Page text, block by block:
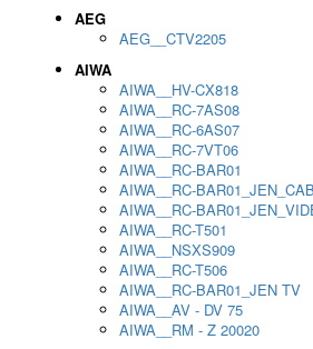
AEG
AEG__CTV2205
AIWA
AIWA__HV-CX818
AIWA__RC-7AS08
AIWA__RC-6AS07
AIWA__RC-7VT06
AIWA__RC-BAR01
AIWA__RC-
AIWA__RC-
AIWA__RC-T501
AIWA__NSXS909
AIWA__RC-T506
AIWA__RC-BAR01_JEN TV
AIWA__AV - DV 75
AIWA__RM - Z 20020